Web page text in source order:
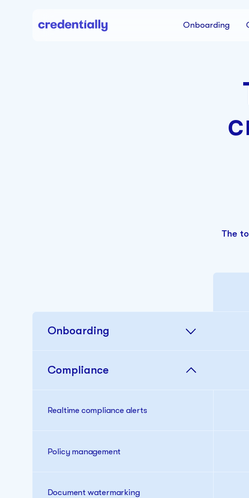
Onboarding
The
Onboarding
Compliance
Realtime compliance alerts
Policy management
Document watermarking